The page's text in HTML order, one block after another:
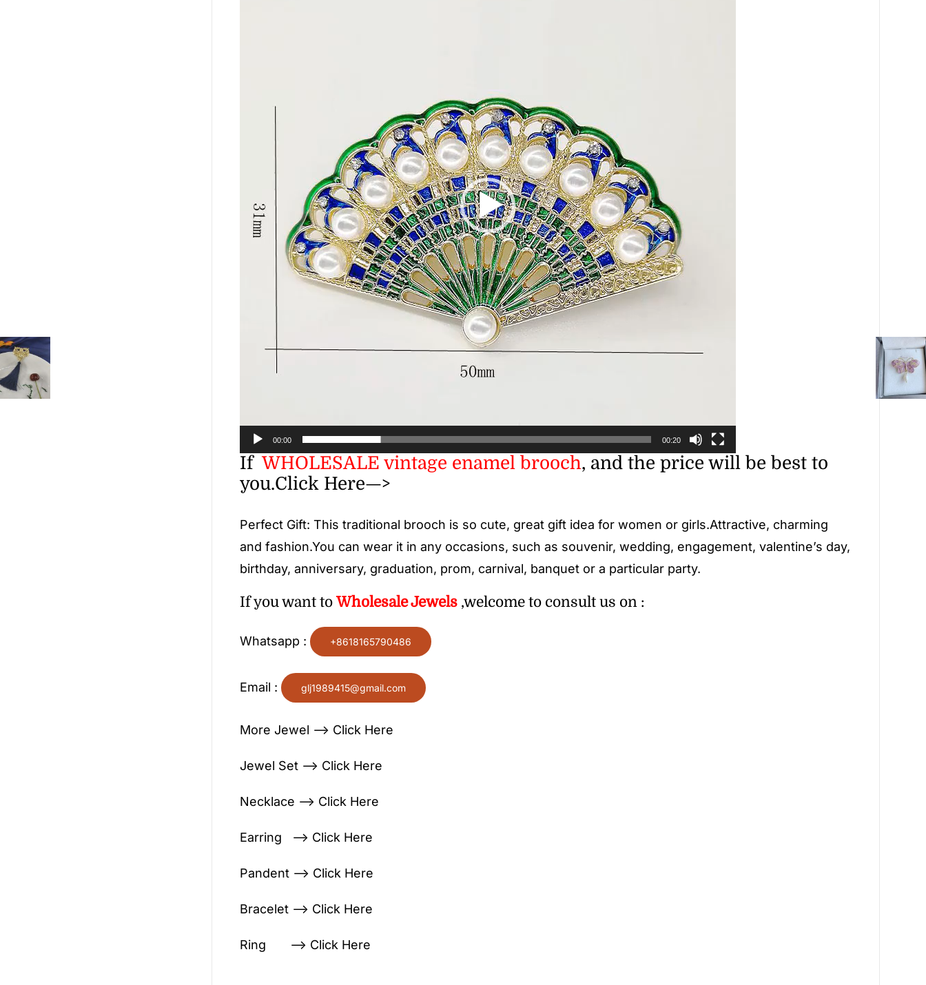
00:00 00:20
IfWHOLESALE vintage enamel brooch, and the price will be best to
you.Click Here—>
Perfect Gift: This traditional brooch is so cute, great gift idea for women or girls.Attractive, charming
and fashion.You can wear it in any occasions, such as souvenir, wedding, engagement, valentine’s day,
birthday, anniversary, graduation, prom, carnival, banquet or a particular party.
If you want toWholesaleJewels ,welcome to consult us on :
Whatsapp : +8618165790486
Email : glj1989415@gmail.com
More Jewel —> Click Here
Jewel Set —> Click Here
Necklace —> Click Here
Earring —> Click Here
Pandent —> Click Here
Bracelet —> Click Here
Ring —> Click Here